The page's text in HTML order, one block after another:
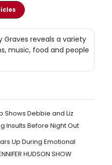
reveals a variety
music, food and people
Shows Debbie and Liz
Insults Before Night Out
Up During Emotional
HUDSON SHOW